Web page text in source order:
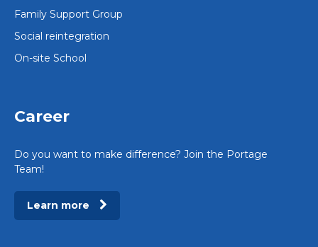
Family Support Group
Social reintegration
On-site School
Career
Do you want to make difference? Join the Portage
Team!
Learn more